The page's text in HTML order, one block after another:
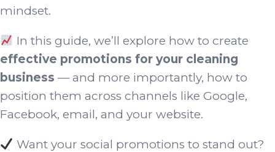
mindset.
In this guide, we’ll explore how to create
effective promotions for your cleaning
business — and more importantly, how to
position them across channels like Google,
Facebook, email, and your website.
Want your social promotions to stand out?